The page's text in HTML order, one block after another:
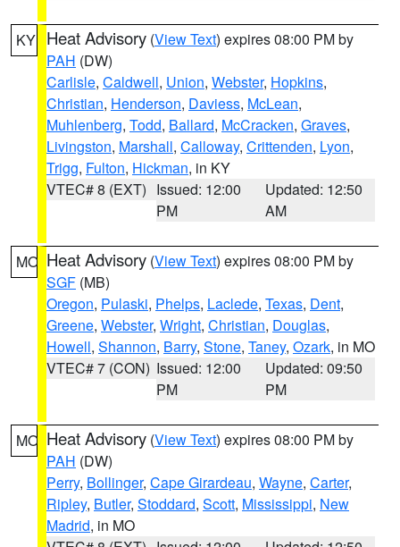
KY Heat Advisory (View Text) expires 08:00 PM by
PAH (DW)
Carlisle, Caldwell, Union, Webster, Hopkins,
Christian, Henderson, Daviess, McLean,
Muhlenberg, Todd, Ballard, McCracken, Graves,
Livingston, Marshall, Calloway, Crittenden, Lyon,
Trigg, Fulton, Hickman, in KY
VTEC# 8 (EXT) Issued: 12:00
PM
Updated: 12:50
AM
MO Heat Advisory (View Text) expires 08:00 PM by
SGF (MB)
Oregon, Pulaski, Phelps, Laclede, Texas, Dent,
Greene, Webster, Wright, Christian, Douglas,
Howell, Shannon, Barry, Stone, Taney, Ozark, in MO
VTEC# 7 (CON) Issued: 12:00
PM
Updated: 09:50
PM
MO Heat Advisory (View Text) expires 08:00 PM by
PAH (DW)
Perry, Bollinger, Cape Girardeau, Wayne, Carter,
Ripley, Butler, Stoddard, Scott, Mississippi, New
Madrid, in MO